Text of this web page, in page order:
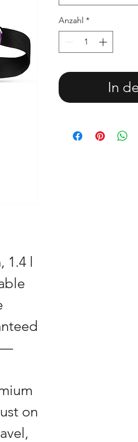
1.4 l
on
Anzahl *
In